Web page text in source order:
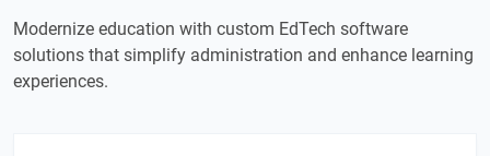
Modernize education with custom EdTech software
solutions that simplify administration and enhance learning
experiences.